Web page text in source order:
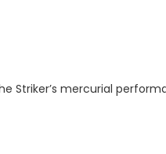
Striker’s mercurial